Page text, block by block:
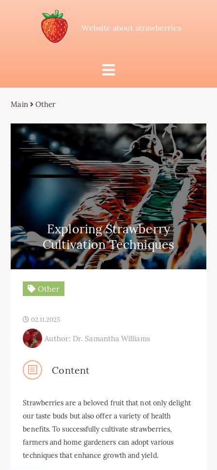
Website about strawberries
Main Other
Exploring Strawberry
Cultivation Techniques
Other
02.11.2025
Author: Dr. Samantha Williams
Content
Strawberries are a beloved fruit that not only delight
our taste buds but also offer a variety of health
benefits. To successfully cultivate strawberries,
farmers and home gardeners can adopt various
techniques that enhance growth and yield.